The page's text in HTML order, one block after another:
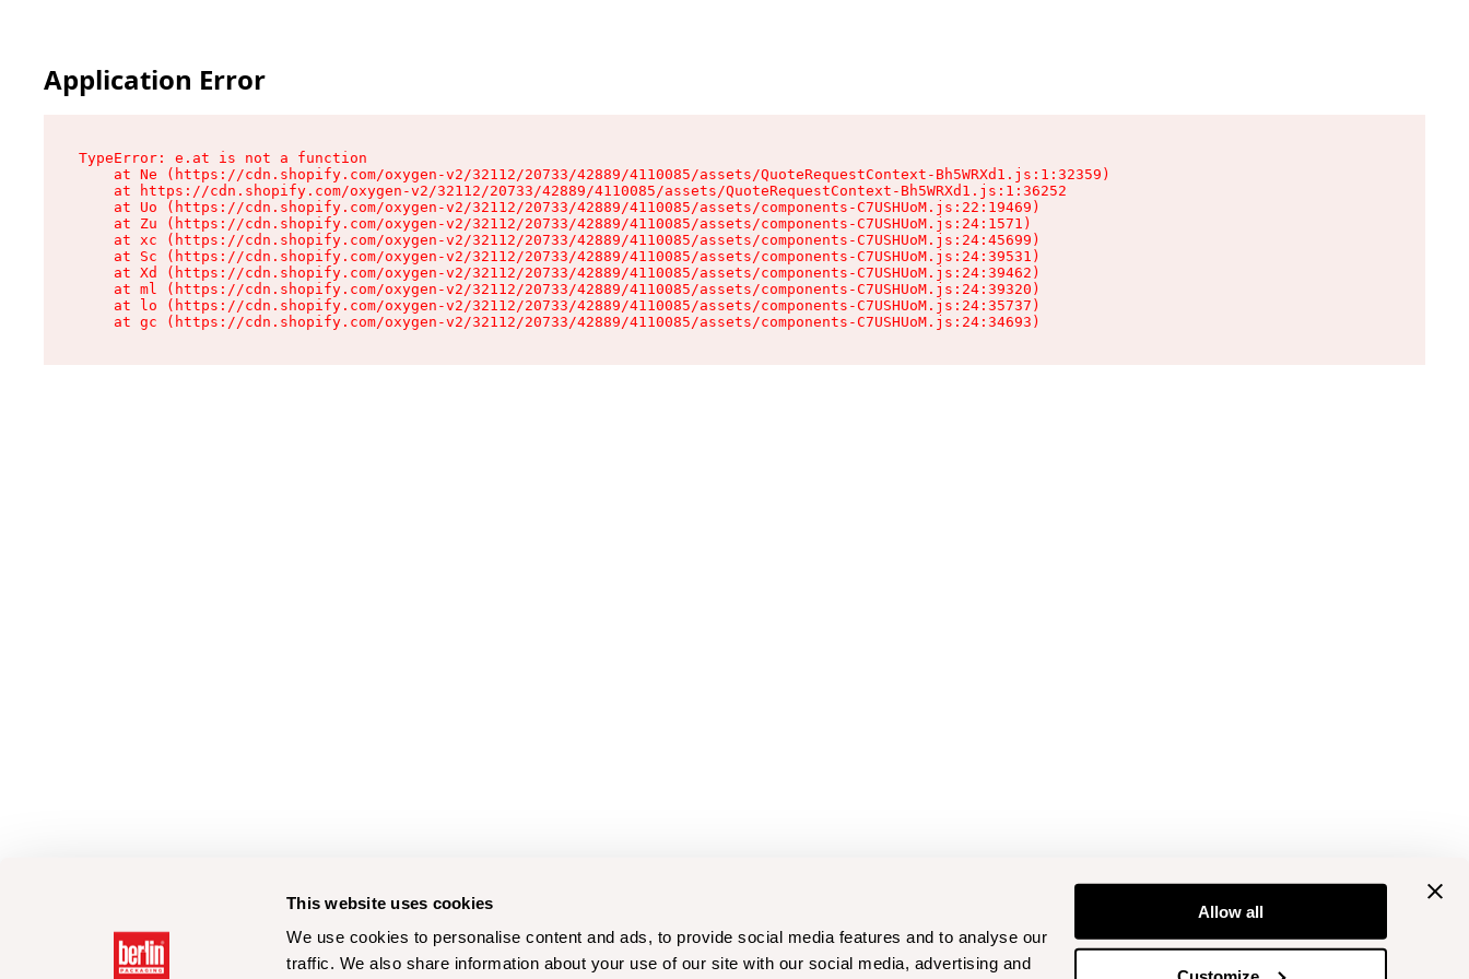
This website uses cookies
We use cookies to personalise content and ads, to provide social media features and to analyse our
traffic. We also share information about your use of our site with our social media, advertising and
Allow all
Application Error
TypeError: e.at is not a function
    at Ne (https://cdn.shopify.com/oxygen-v2/32112/20733/42889/4110085/assets/QuoteRequestContext-Bh5WRXd1.js:1:32359)
    at https://cdn.shopify.com/oxygen-v2/32112/20733/42889/4110085/assets/QuoteRequestContext-Bh5WRXd1.js:1:36252
    at Uo (https://cdn.shopify.com/oxygen-v2/32112/20733/42889/4110085/assets/components-C7USHUoM.js:22:19469)
    at Zu (https://cdn.shopify.com/oxygen-v2/32112/20733/42889/4110085/assets/components-C7USHUoM.js:24:1571)
    at xc (https://cdn.shopify.com/oxygen-v2/32112/20733/42889/4110085/assets/components-C7USHUoM.js:24:45699)
    at Sc (https://cdn.shopify.com/oxygen-v2/32112/20733/42889/4110085/assets/components-C7USHUoM.js:24:39531)
    at Xd (https://cdn.shopify.com/oxygen-v2/32112/20733/42889/4110085/assets/components-C7USHUoM.js:24:39462)
    at ml (https://cdn.shopify.com/oxygen-v2/32112/20733/42889/4110085/assets/components-C7USHUoM.js:24:39320)
    at lo (https://cdn.shopify.com/oxygen-v2/32112/20733/42889/4110085/assets/components-C7USHUoM.js:24:35737)
    at gc (https://cdn.shopify.com/oxygen-v2/32112/20733/42889/4110085/assets/components-C7USHUoM.js:24:34693)